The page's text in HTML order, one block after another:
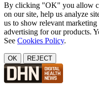
By clicking "OK" you allow
on our site, help us analyze
us to show relevant
advertising for our products.
See Cookies Policy.
OK REJECT